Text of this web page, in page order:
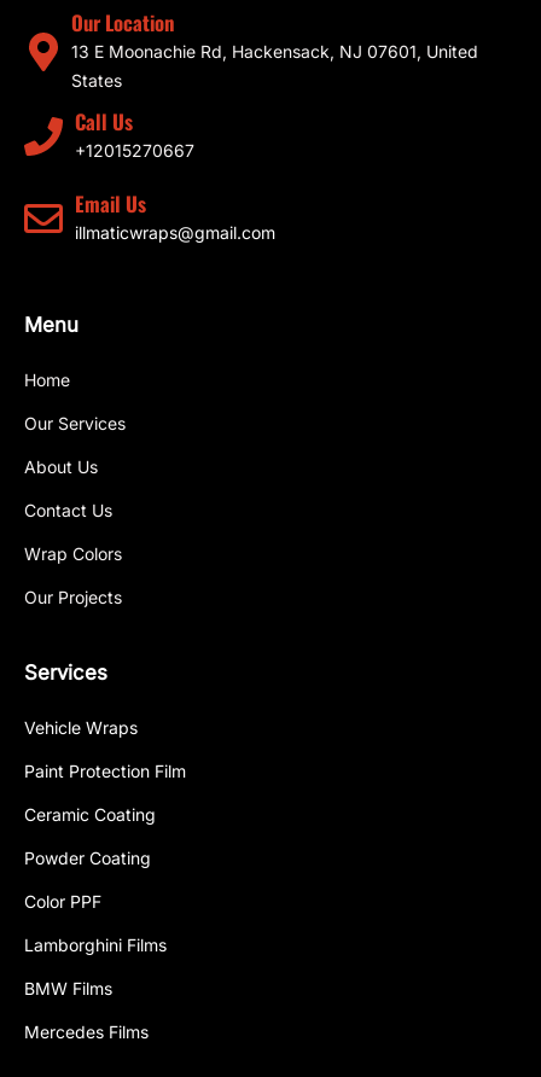
Our Location
13 E Moonachie Rd, Hackensack, NJ 07601, United
States
Call Us
+12015270667
Email Us
illmaticwraps@gmail.com
Menu
Home
Our Services
About Us
Contact Us
Wrap Colors
Our Projects
Services
Vehicle Wraps
Paint Protection Film
Ceramic Coating
Powder Coating
Color PPF
Lamborghini Films
BMW Films
Mercedes Films